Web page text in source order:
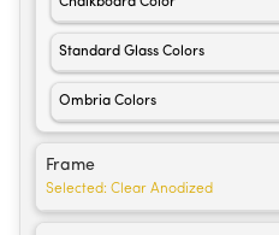
Chalkboard Color
Standard Glass Colors
Ombria Colors
Frame
Selected: Clear Anodized